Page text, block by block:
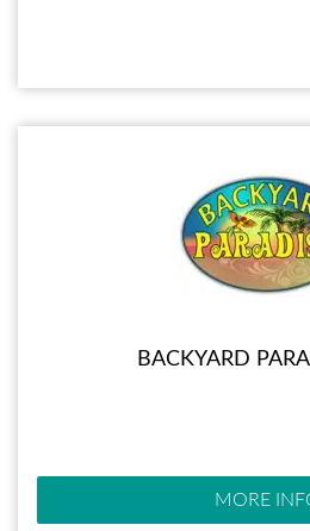
BACKYARD
MORE